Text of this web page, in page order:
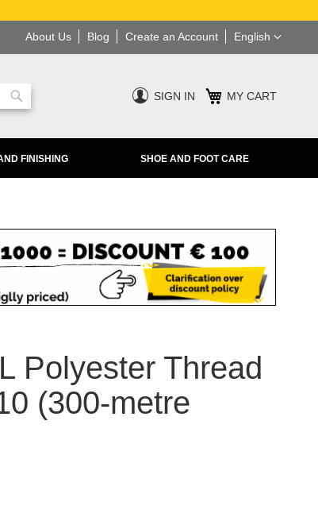
Language
English
Blog Create an Account
About Us
Search
SIGN IN MY CART
FINISHING SHOE AND FOOT CARE
Polyester Thread
(300-metre